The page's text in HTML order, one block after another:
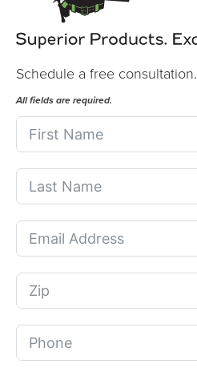
Schedule a free consultation.
All fields are required.